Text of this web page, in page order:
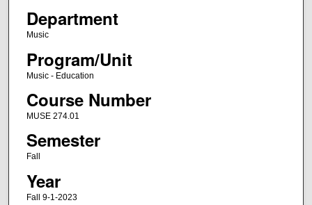
Department
Music
Program/Unit
Music - Education
Course Number
MUSE 274.01
Semester
Fall
Year
Fall 9-1-2023